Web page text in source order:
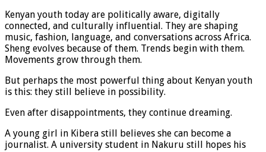
Kenyan youth today are politically aware, digitally
connected, and culturally influential. They are shaping
music, fashion, language, and conversations across Africa.
Sheng evolves because of them. Trends begin with them.
Movements grow through them.
But perhaps the most powerful thing about Kenyan youth
is this: they still believe in possibility.
Even after disappointments, they continue dreaming.
A young girl in Kibera still believes she can become a
journalist. A university student in Nakuru still hopes his